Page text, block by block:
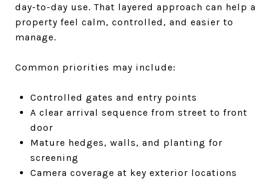
day-to-day use. That layered approach can help a
property feel calm, controlled, and easier to
manage.
Common priorities may include:
Controlled gates and entry points
A clear arrival sequence from street to front
door
Mature hedges, walls, and planting for
screening
Camera coverage at key exterior locations